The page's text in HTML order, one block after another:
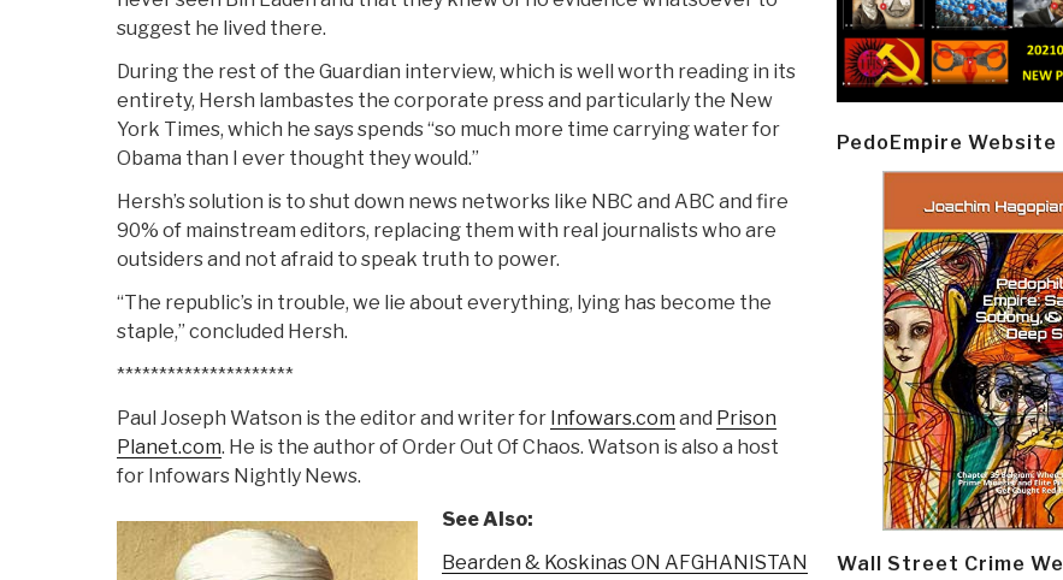
suggest he lived there.
During the rest of the Guardian interview, which is well worth reading in its
entirety, Hersh lambastes the corporate press and particularly the New
York Times, which he says spends “so much more time carrying water for
Obama than I ever thought they would.”
Hersh’s solution is to shut down news networks like NBC and ABC and fire
90% of mainstream editors, replacing them with real journalists who are
outsiders and not afraid to speak truth to power.
“The republic’s in trouble, we lie about everything, lying has become the
staple,” concluded Hersh.
*********************
Paul Joseph Watson is the editor and writer for Infowars.com and Prison
Planet.com. He is the author of Order Out Of Chaos. Watson is also a host
for Infowars Nightly News.
See Also:
Bearden & Koskinas ON AFGHANISTAN
PedoEmpire Website
Wall Street Crime